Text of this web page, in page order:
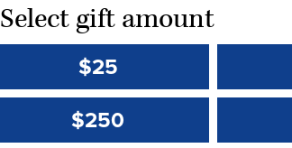
Select gift amount
$25
$250